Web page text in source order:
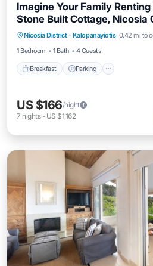
Imagine Your Family
Stone Built Cottage, Nicosia
Nicosia District · Kalopanayiotis 0.42 mi to
1 Bedroom
1 Bath 4 Guests
Breakfast Parking
Breakfast Parking
Balcony/Terrace
US $166/night
7 nights- US $1,162